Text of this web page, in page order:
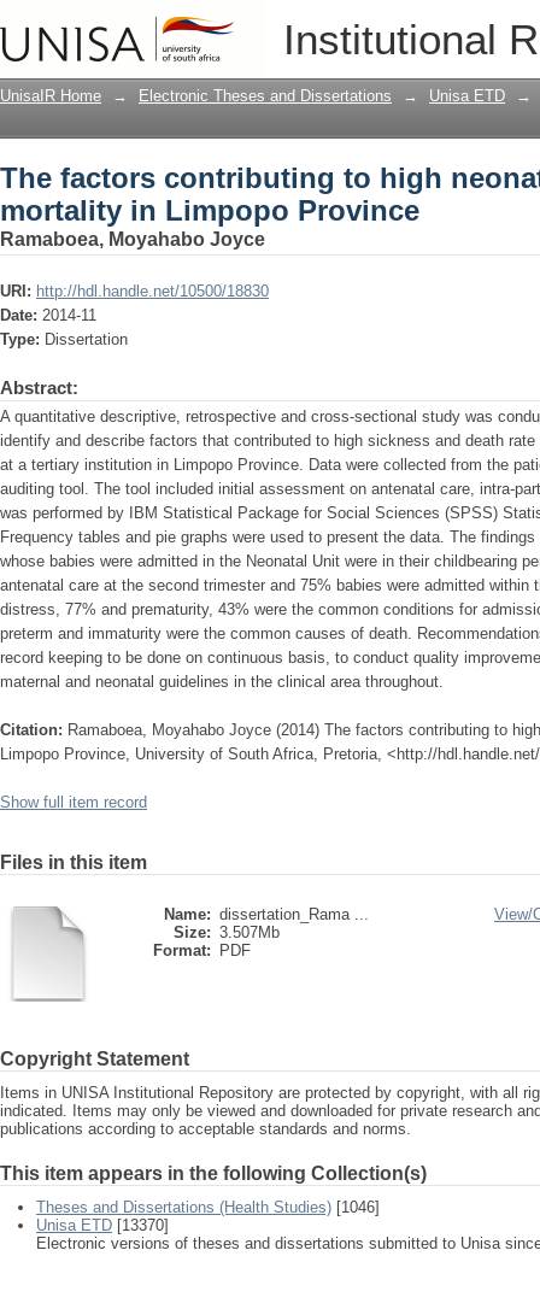
Institutional
The factors contributing to high
Province
UnisaIR Home → Electronic Theses and Dissertations → Unisa ETD →
The factors contributing to high
mortality in Limpopo Province
Ramaboea, Moyahabo Joyce
URI: http://hdl.handle.net/10500/18830
Date: 2014-11
Type: Dissertation
Abstract:
A quantitative descriptive, retrospective and cross-sectional study was
identify and describe factors that contributed to high sickness and death
at a tertiary institution in Limpopo Province. Data were collected from the
auditing tool. The tool included initial assessment on antenatal care, intra-
was performed by IBM Statistical Package for Social Sciences (SPSS)
Frequency tables and pie graphs were used to present the data. The
whose babies were admitted in the Neonatal Unit were in their childbearing
antenatal care at the second trimester and 75% babies were admitted
distress, 77% and prematurity, 43% were the common conditions for
preterm and immaturity were the common causes of death.
record keeping to be done on continuous basis, to conduct quality
maternal and neonatal guidelines in the clinical area throughout.
Citation: Ramaboea, Moyahabo Joyce (2014) The factors contributing to
Limpopo Province, University of South Africa, Pretoria, <http://
Show full item record
Files in this item
Name: dissertation_Rama ...
Size: 3.507Mb
Format:
PDF
View/
Copyright Statement
Items in UNISA Institutional Repository are protected by copyright, with all
indicated. Items may only be viewed and downloaded for private research
publications according to acceptable standards and norms.
This item appears in the following Collection(s)
Theses and Dissertations (Health Studies) [1046]
Unisa ETD [13370]
Electronic versions of theses and dissertations submitted to Unisa